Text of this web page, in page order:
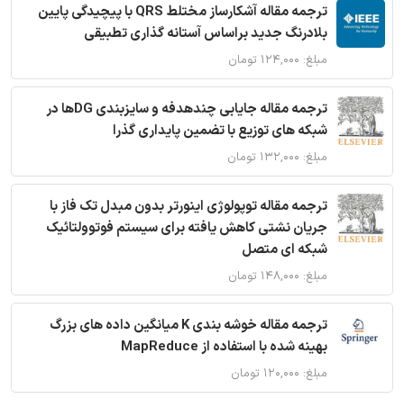
ترجمه مقاله آشکارساز مختلط QRS با پیچیدگی پایین
بلادرنگ جدید براساس آستانه گذاری تطبیقی
مبلغ: ۱۲۴,۰۰۰ تومان
ترجمه مقاله جایابی چندهدفه و سایزبندی DGها در
شبکه های توزیع با تضمین پایداری گذرا
مبلغ: ۱۳۲,۰۰۰ تومان
ترجمه مقاله توپولوژی اینورتر بدون مبدل تک فاز با
جریان نشتی کاهش یافته برای سیستم فوتوولتائیک
شبکه ای متصل
مبلغ: ۱۴۸,۰۰۰ تومان
ترجمه مقاله خوشه بندی K میانگین داده های بزرگ
بهینه شده با استفاده از MapReduce
مبلغ: ۱۲۰,۰۰۰ تومان